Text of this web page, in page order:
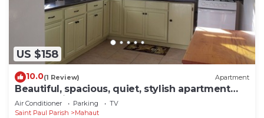
US $158
10.0(1 Review) Apartment
Beautiful, spacious, quiet, stylish apartment
close to city center
Air Conditioner Parking
TV
Saint Paul Parish
Mahaut